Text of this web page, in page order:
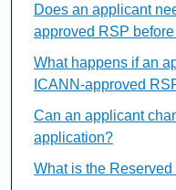
Does an applicant
approved RSP
What happens if an
ICANN-approved
Can an applicant
application?
What is the